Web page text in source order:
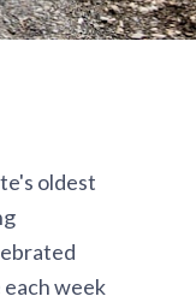
oldest
week